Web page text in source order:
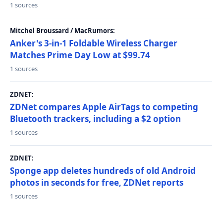
1 sources
Mitchel Broussard / MacRumors:
Anker's 3-in-1 Foldable Wireless Charger
Matches Prime Day Low at $99.74
1 sources
ZDNET:
ZDNet compares Apple AirTags to competing
Bluetooth trackers, including a $2 option
1 sources
ZDNET:
Sponge app deletes hundreds of old Android
photos in seconds for free, ZDNet reports
1 sources